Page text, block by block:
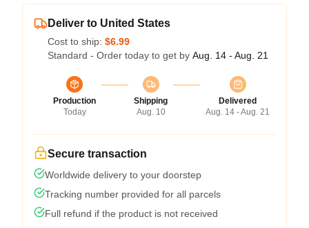
Deliver to United States
Cost to ship: $6.99
Standard - Order today to get by Aug. 14 - Aug. 21
Production
Today
Shipping
Aug. 10
Delivered
Aug. 14 - Aug. 21
Secure transaction
Worldwide delivery to your doorstep
Tracking number provided for all parcels
Full refund if the product is not received